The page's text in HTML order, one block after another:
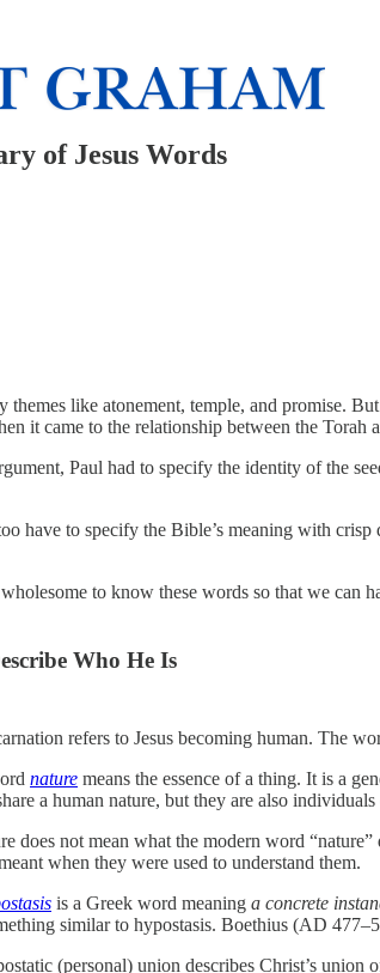
of Jesus Words
themes like atonement, temple, and promise.
it came to the relationship between the Torah
Paul had to specify the identity of the
have to specify the Bible’s meaning with
to know these words so that we can
Who He Is
refers to Jesus becoming human. The
nature means the essence of a thing. It is a
a human nature, but they are also
does not mean what the modern word
when they were used to understand them.
is a Greek word meaning a concrete
similar to hypostasis. Boethius (AD
(personal) union describes Christ’s